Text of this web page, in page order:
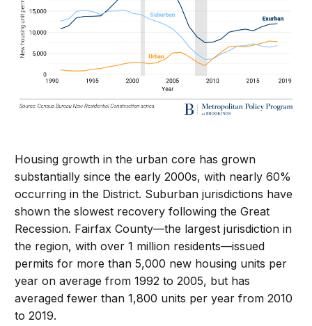
Housing growth in the urban core has grown
substantially since the early 2000s, with nearly 60%
occurring in the District. Suburban jurisdictions have
shown the slowest recovery following the Great
Recession. Fairfax County—the largest jurisdiction in
the region, with over 1 million residents—issued
permits for more than 5,000 new housing units per
year on average from 1992 to 2005, but has
averaged fewer than 1,800 units per year from 2010
to 2019.